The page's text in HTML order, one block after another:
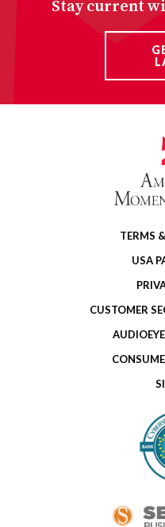
Stay current
TERMS
USA
CUSTOMER